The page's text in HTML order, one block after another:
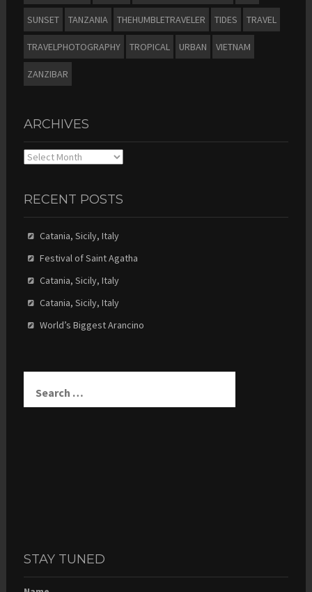
SUNSET TANZANIA THEHUMBLETRAVELER TIDES TRAVEL
TRAVELPHOTOGRAPHY TROPICAL URBAN VIETNAM
ZANZIBAR
ARCHIVES
Archives
RECENT POSTS
Catania, Sicily, Italy
Festival of Saint Agatha
Catania, Sicily, Italy
Catania, Sicily, Italy
World’s Biggest Arancino
for:
STAY TUNED